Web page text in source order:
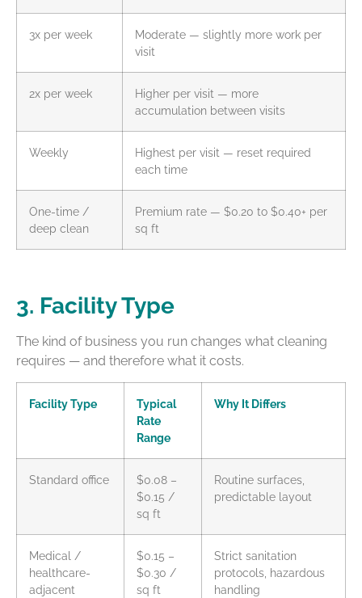
3x per week
Moderate — slightly more work per
visit
2x per week
Higher per visit — more
accumulation between visits
Weekly
Highest per visit — reset required
each time
One-time /
deep clean
Premium rate — $0.20 to $0.40+ per
sq ft
3. Facility Type
The kind of business you run changes what cleaning
requires — and therefore what it costs.
Facility Type
Typical
Rate
Range
Why It Differs
Standard office
$0.08 –
$0.15 /
sq ft
Routine surfaces,
predictable layout
Medical /
healthcare-
adjacent
$0.15 –
$0.30 /
sq ft
Strict sanitation
protocols, hazardous
handling